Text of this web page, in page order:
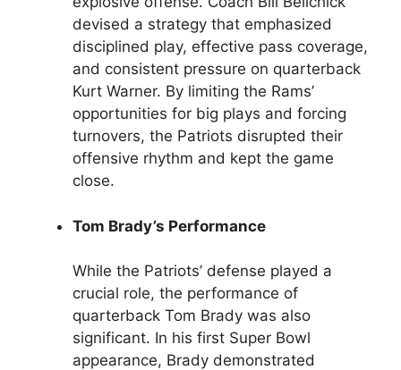
devised a strategy that emphasized
disciplined play, effective pass coverage,
and consistent pressure on quarterback
Kurt Warner. By limiting the Rams’
opportunities for big plays and forcing
turnovers, the Patriots disrupted their
offensive rhythm and kept the game
close.
Tom Brady’s Performance
While the Patriots’ defense played a
crucial role, the performance of
quarterback Tom Brady was also
significant. In his first Super Bowl
appearance, Brady demonstrated